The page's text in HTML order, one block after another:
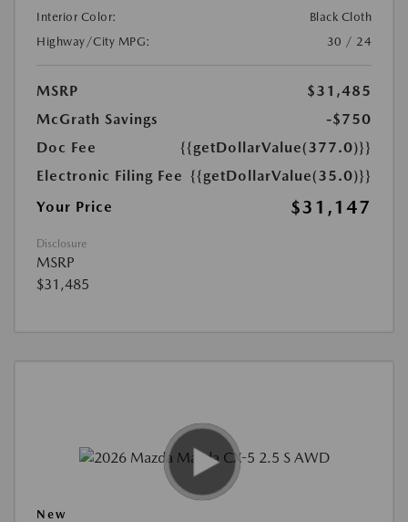
Interior Color:
Black Cloth
Highway/City MPG:
30 / 24
MSRP
$31,485
McGrath Savings
-$750
Doc Fee
{{getDollarValue(377.0)}}
Electronic Filing Fee {{getDollarValue(35.0)}}
Your Price
$31,147
Disclosure
MSRP
$31,485
New